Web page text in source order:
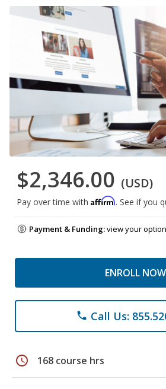
$2,346.00 (USD)
Pay over time with Affirm. See if you
Payment & Funding:view your
ENROLL NOW
phone Call Us:
schedule 168 course hrs